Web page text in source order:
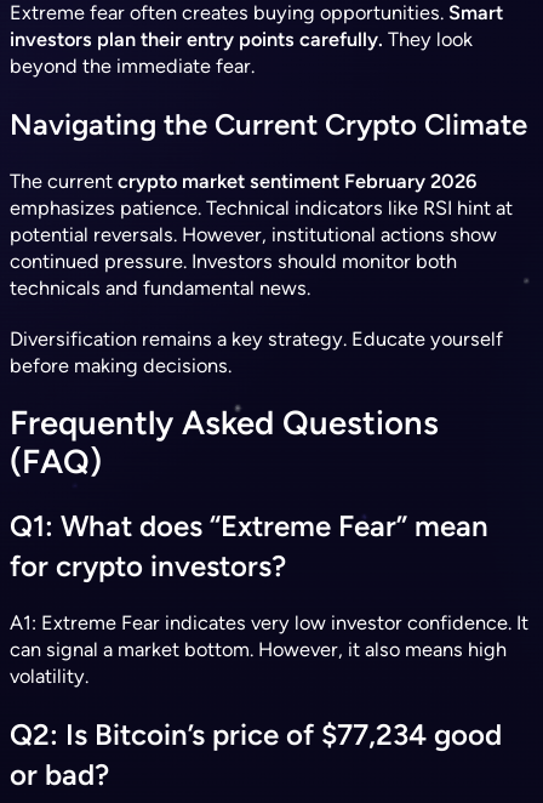
Extreme fear often creates buying opportunities. Smart
investors plan their entry points carefully. They look
beyond the immediate fear.
Navigating the Current Crypto Climate
The current crypto market sentiment February 2026
emphasizes patience. Technical indicators like RSI hint at
potential reversals. However, institutional actions show
continued pressure. Investors should monitor both
technicals and fundamental news.
Diversification remains a key strategy. Educate yourself
before making decisions.
Frequently Asked Questions
(FAQ)
Q1: What does “Extreme Fear” mean
for crypto investors?
A1: Extreme Fear indicates very low investor confidence. It
can signal a market bottom. However, it also means high
volatility.
Q2: Is Bitcoin’s price of $77,234 good
or bad?